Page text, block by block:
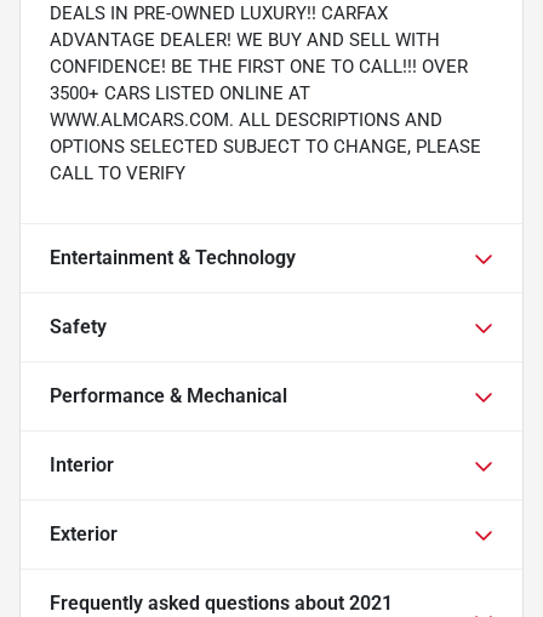
DEALS IN PRE-OWNED LUXURY!! CARFAX
ADVANTAGE DEALER! WE BUY AND SELL WITH
CONFIDENCE! BE THE FIRST ONE TO CALL!!! OVER
3500+ CARS LISTED ONLINE AT
WWW.ALMCARS.COM. ALL DESCRIPTIONS AND
OPTIONS SELECTED SUBJECT TO CHANGE, PLEASE
CALL TO VERIFY
Entertainment & Technology
Safety
Performance & Mechanical
Interior
Exterior
Frequently asked questions about 2021